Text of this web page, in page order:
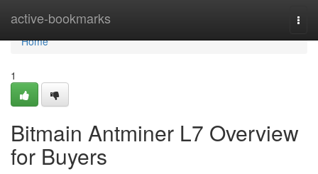
active-bookmarks
Home
Home
1
Bitmain Antminer L7 Overview
for Buyers